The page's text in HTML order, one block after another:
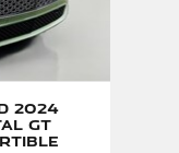
2024
GT